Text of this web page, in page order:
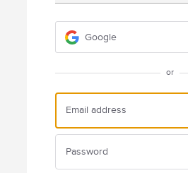
Google
or